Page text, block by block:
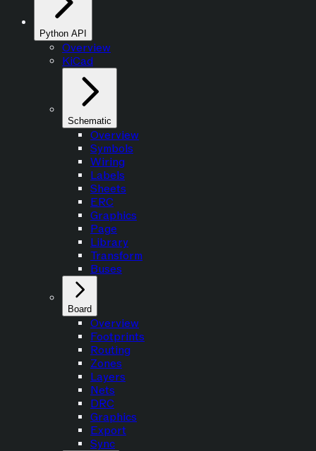
Python API
Overview
KiCad
Schematic
Overview
Symbols
Wiring
Labels
Sheets
ERC
Graphics
Page
Library
Transform
Buses
Board
Overview
Footprints
Routing
Zones
Layers
Nets
DRC
Graphics
Export
Sync